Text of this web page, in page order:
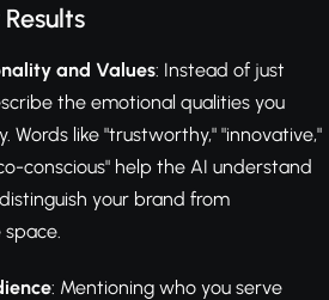
and Values: Instead of just
the emotional qualities you
Words like "trustworthy," "innovative,"
conscious" help the AI understand
your brand from
: Mentioning who you serve